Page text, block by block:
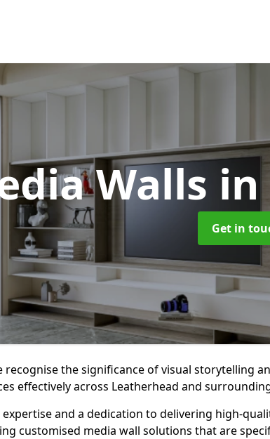
Walls
Get in
recognise the significance of visual storytelling
effectively across Leatherhead and
and a dedication to delivering high-
customised media wall solutions that are